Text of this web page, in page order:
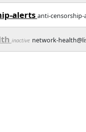
alerts anti-
inactive network-